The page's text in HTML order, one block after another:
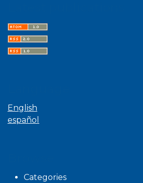
English
español
Categories